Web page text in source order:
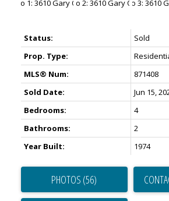
Status:
Sold
Prop. Type:
MLS® Num:
871408
Sold Date:
Jun 15,
Bedrooms:
4
Bathrooms:
2
Year Built:
1974
PHOTOS (56)